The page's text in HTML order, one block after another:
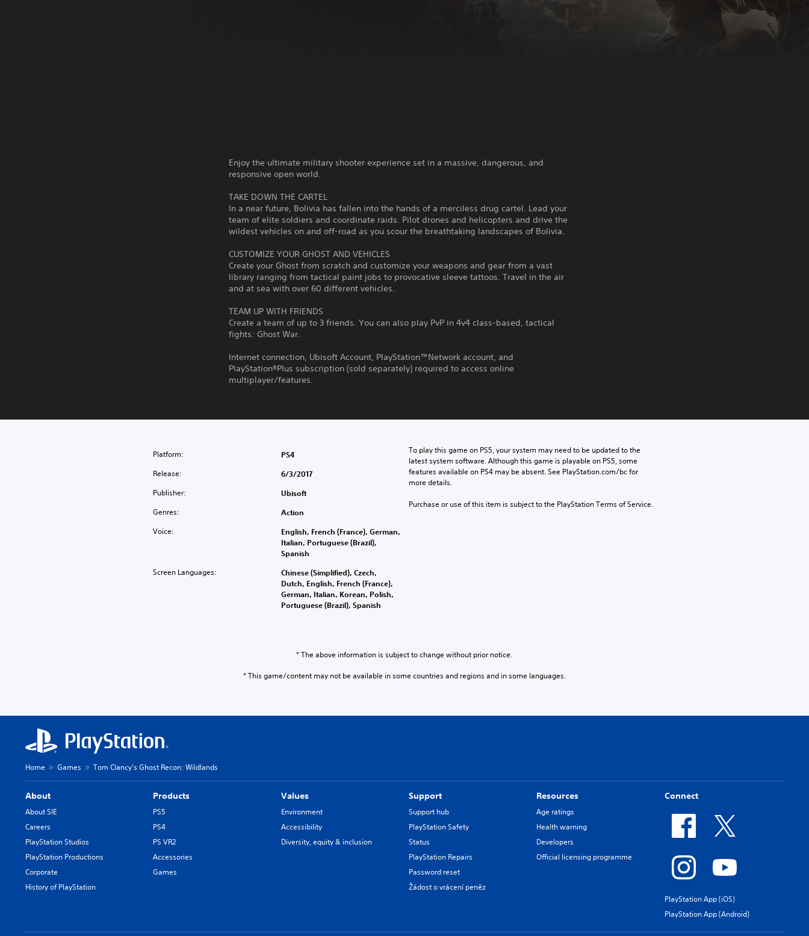
Enjoy the ultimate military shooter experience set in a massive, dangerous, and
responsive open world.
TAKE DOWN THE CARTEL
In a near future, Bolivia has fallen into the hands of a merciless drug cartel. Lead your
team of elite soldiers and coordinate raids. Pilot drones and helicopters and drive the
wildest vehicles on and off-road as you scour the breathtaking landscapes of Bolivia.
CUSTOMIZE YOUR GHOST AND VEHICLES
Create your Ghost from scratch and customize your weapons and gear from a vast
library ranging from tactical paint jobs to provocative sleeve tattoos. Travel in the air
and at sea with over 60 different vehicles.
TEAM UP WITH FRIENDS
Create a team of up to 3 friends. You can also play PvP in 4v4 class-based, tactical
fights: Ghost War.
Internet connection, Ubisoft Account, PlayStation™Network account, and
PlayStation®Plus subscription (sold separately) required to access online
multiplayer/features.
Platform: PS4
Release: 6/3/2017
Publisher: Ubisoft
Genres: Action
Voice:
English, French (France), German,
Italian, Portuguese (Brazil),
Spanish
Screen Languages:
Chinese (Simplified), Czech,
Dutch, English, French (France),
German, Italian, Korean, Polish,
Portuguese (Brazil), Spanish
To play this game on PS5, your system may need to be updated to the
latest system software. Although this game is playable on PS5, some
features available on PS4 may be absent. See PlayStation.com/bc for
more details.
Purchase or use of this item is subject to the PlayStation Terms of Service.
* The above information is subject to change without prior notice.
* This game/content may not be available in some countries and regions and in some languages.
Home Games Tom Clancy's Ghost Recon: Wildlands
About
About SIE
Careers
PlayStation Studios
PlayStation Productions
Corporate
History of PlayStation
Products
PS5
PS4
PS VR2
Accessories
Games
Values
Environment
Accessibility
Diversity, equity & inclusion
Support
Support hub
PlayStation Safety
Status
PlayStation Repairs
Password reset
Žádost o vrácení peněz
Resources
Age ratings
Health warning
Developers
Official licensing programme
Connect
PlayStation App (iOS)
PlayStation App (Android)